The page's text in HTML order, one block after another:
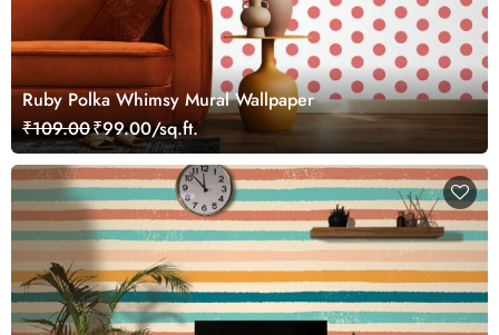
Ruby Polka Whimsy Mural Wallpaper
₹109.00₹99.00/sq.ft.